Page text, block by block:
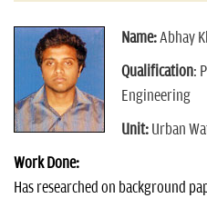
Name:Abhay
Qualification:
Engineering
Unit: Urban
Work Done:
Has researched on background